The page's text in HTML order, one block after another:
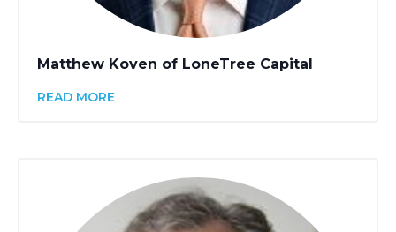
Matthew Koven of LoneTree Capital
READ MORE